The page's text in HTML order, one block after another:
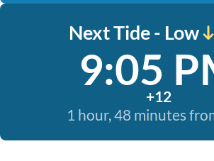
Next Tide - Low
9:05
+12
1 hour, 48 minutes